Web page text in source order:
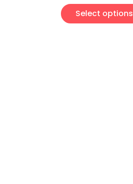
Select options